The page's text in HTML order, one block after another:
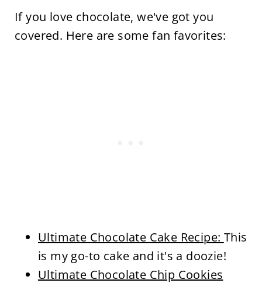
If you love chocolate, we've got you
covered. Here are some fan favorites:
Ultimate Chocolate Cake Recipe: This
is my go-to cake and it's a doozie!
Ultimate Chocolate Chip Cookies